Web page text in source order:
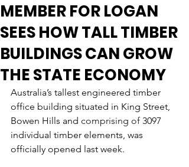
MEMBER FOR LOGAN
SEES HOW TALL TIMBER
BUILDINGS CAN GROW
THE STATE ECONOMY
Australia’s tallest engineered timber
office building situated in King Street,
Bowen Hills and comprising of 3097
individual timber elements, was
officially opened last week.